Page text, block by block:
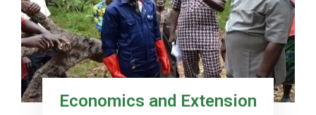
Economics and Extension